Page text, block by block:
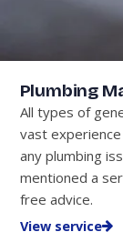
Plumbing
All types of
vast
any plumbing
mentioned a
free advice.
View service